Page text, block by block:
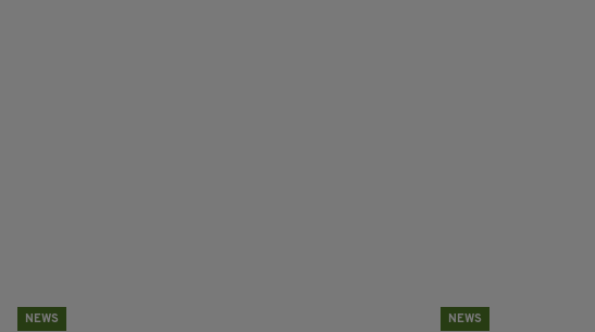
NEWS NEWS